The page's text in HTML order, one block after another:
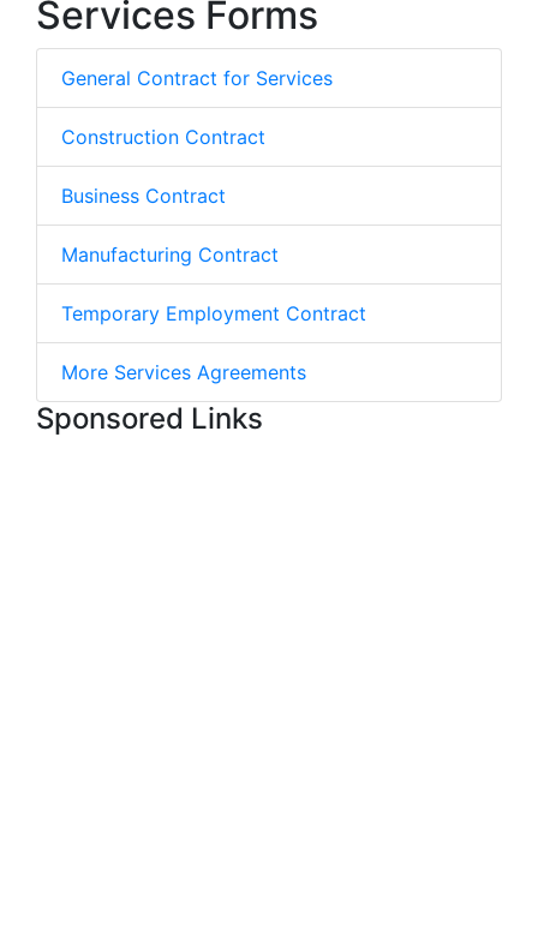
Services Forms
General Contract for Services
Construction Contract
Business Contract
Manufacturing Contract
Temporary Employment Contract
More Services Agreements
Sponsored Links